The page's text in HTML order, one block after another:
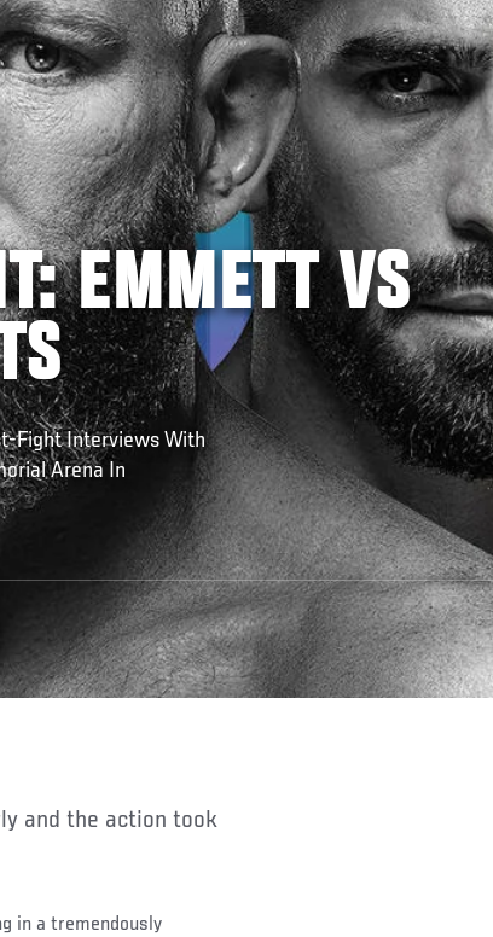
EMMETT VS
Fight Interviews With
Arena In
and the action took
in a tremendously